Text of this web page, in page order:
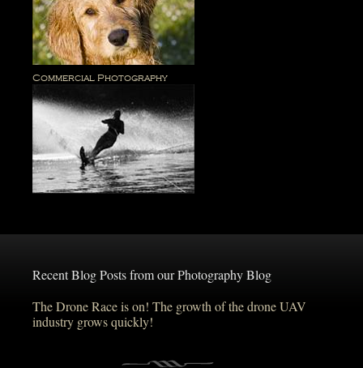
Commercial Photography
Recent Blog Posts from our Photography Blog
The Drone Race is on! The growth of the drone UAV
industry grows quickly!